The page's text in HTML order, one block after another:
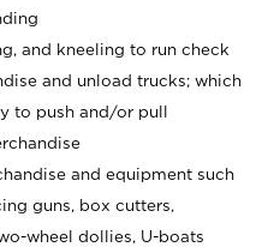
and kneeling to run check
and unload trucks; which
to push and/or pull
and equipment such
guns, box cutters,
wheel dollies, U-boats